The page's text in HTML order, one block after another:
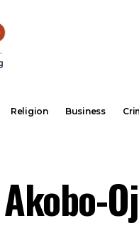
Religion Business